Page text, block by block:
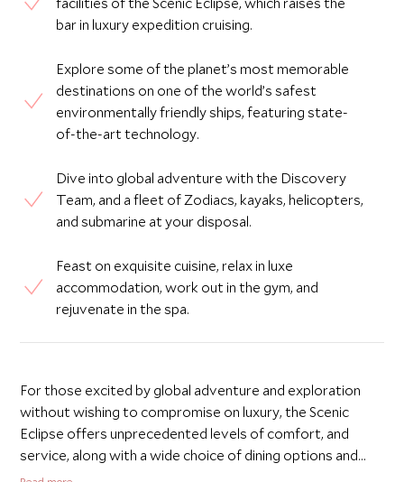
bar in luxury expedition cruising.
Explore some of the planet’s most memorable
destinations on one of the world’s safest
environmentally friendly ships, featuring state-
of-the-art technology.
Dive into global adventure with the Discovery
Team, and a fleet of Zodiacs, kayaks, helicopters,
and submarine at your disposal.
Feast on exquisite cuisine, relax in luxe
accommodation, work out in the gym, and
rejuvenate in the spa.
For those excited by global adventure and exploration
without wishing to compromise on luxury, the Scenic
Eclipse offers unprecedented levels of comfort, and
service, along with a wide choice of dining options and
range of onboard facilities. One of the world’s safest,